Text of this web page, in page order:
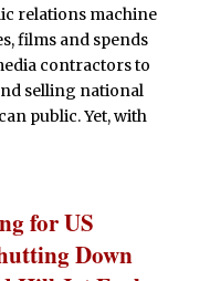
relations machine
films and spends
contractors to
selling national
public. Yet, with
for US
Down